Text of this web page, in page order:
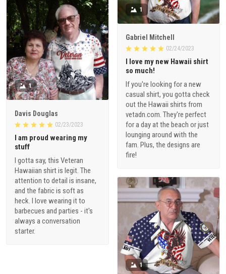
1
Gabriel Mitchell
02/24/2023
I love my new Hawaii shirt
so much!
If you're looking for a new
casual shirt, you gotta check
out the Hawaii shirts from
vetadn.com. They're perfect
for a day at the beach or just
lounging around with the
fam. Plus, the designs are
fire!
1
Davis Douglas
02/23/2023
I am proud wearing my
stuff
I gotta say, this Veteran
Hawaiian shirt is legit. The
attention to detail is insane,
and the fabric is soft as
heck. I love wearing it to
barbecues and parties - it's
always a conversation
starter.
1